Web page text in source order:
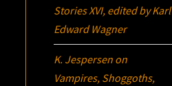
Stories XVI, edited by Karl
Edward Wagner
K. Jespersen on
Vampires, Shoggoths,